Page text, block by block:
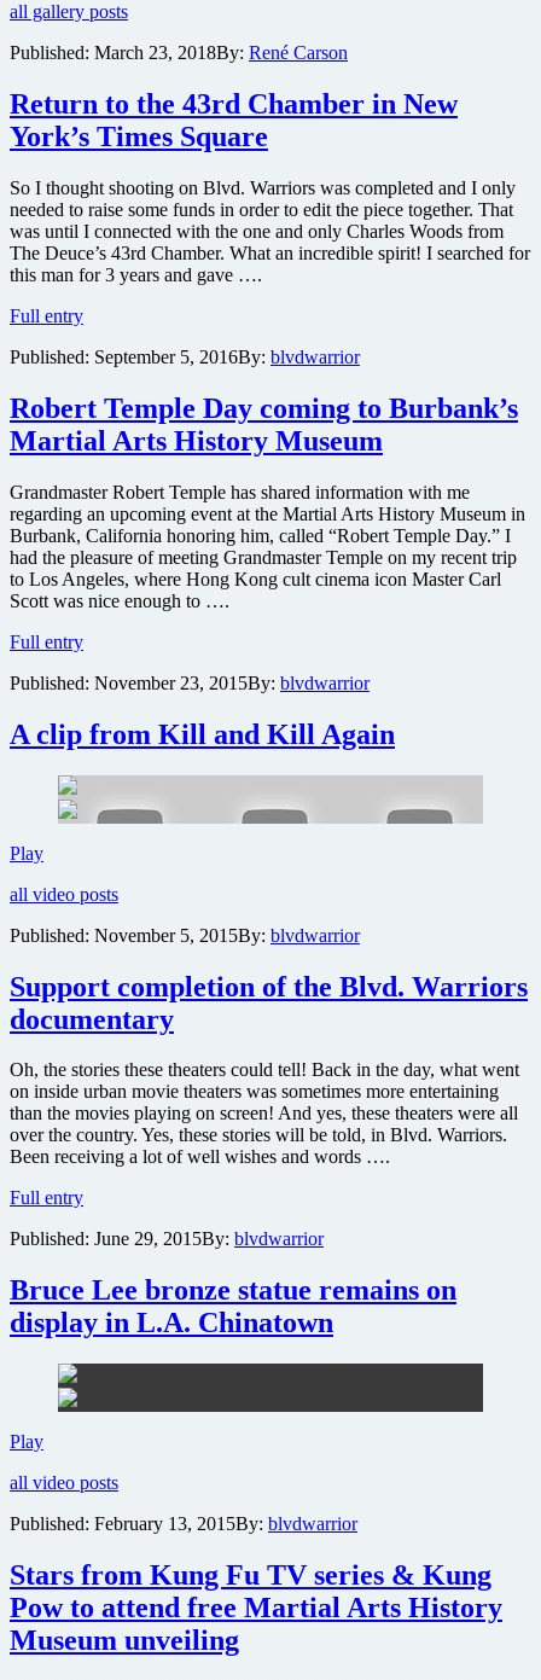
The
and
Future
present
remake
iconic
crime
thriller
Super
Fly
check
new
and
the
first
here
all gallery posts
Published: March 23, 2018By: René Carson
Return to the 43rd Chamber in New
York’s Times Square
So I thought shooting on Blvd. Warriors was completed and I only
needed to raise some funds in order to edit the piece together. That
was until I connected with the one and only Charles Woods from
The Deuce’s 43rd Chamber. What an incredible spirit! I searched for
this man for 3 years and gave ….
Full entryReturn
the
Chamber
in
New
Times
Square
Published: September 5, 2016By: blvdwarrior
Robert Temple Day coming to Burbank’s
Martial Arts History Museum
Grandmaster Robert Temple has shared information with me
regarding an upcoming event at the Martial Arts History Museum in
Burbank, California honoring him, called “Robert Temple Day.” I
had the pleasure of meeting Grandmaster Temple on my recent trip
to Los Angeles, where Hong Kong cult cinema icon Master Carl
Scott was nice enough to ….
Full entryRobert
Day
to
Burbank’s
Martial
History
Published: November 23, 2015By: blvdwarrior
A clip from Kill and Kill Again
PlayA
from
and
Again
all video posts
Published: November 5, 2015By: blvdwarrior
Support completion of the Blvd. Warriors
documentary
Oh, the stories these theaters could tell! Back in the day, what went
on inside urban movie theaters was sometimes more entertaining
than the movies playing on screen! And yes, these theaters were all
over the country. Yes, these stories will be told, in Blvd. Warriors.
Been receiving a lot of well wishes and words ….
Full entrySupport
of
Blvd.
Warriors
documentary
Published: June 29, 2015By: blvdwarrior
Bruce Lee bronze statue remains on
display in L.A. Chinatown
PlayBruce
bronze
remains
display
in
L.A.
Chinatown
all video posts
Published: February 13, 2015By: blvdwarrior
Stars from Kung Fu TV series & Kung
Pow to attend free Martial Arts History
Museum unveiling